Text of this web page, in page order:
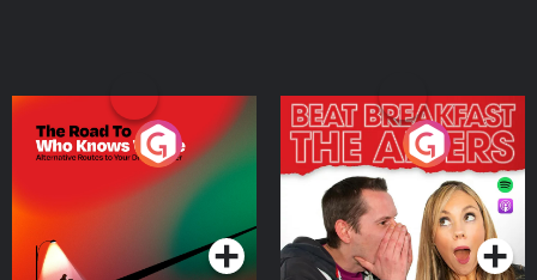
The Road To Who Knows
Where
Podcast Series
The Afters
Podcast Series